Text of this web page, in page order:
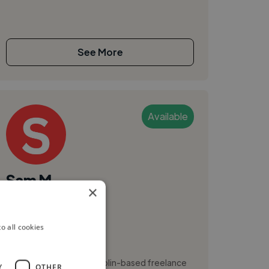
See More
Available
Sam M.
Video Editor
Hi, I’m Sam Memery, a Dublin-based freelance
×
all cookies
OTHER